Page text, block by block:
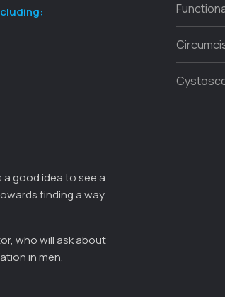
good idea to see a
finding a way
who will ask about
in men.